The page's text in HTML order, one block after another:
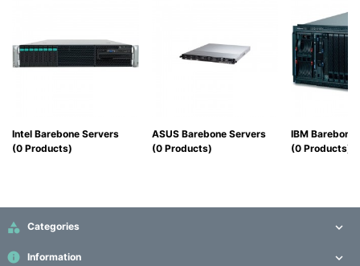
Intel Barebone Servers
(0 Products)
ASUS Barebone Servers
(0 Products)
IBM Barebone
(0 Products)
 Categories 
info Information 
Cabinets
(10)

(12)
Networking